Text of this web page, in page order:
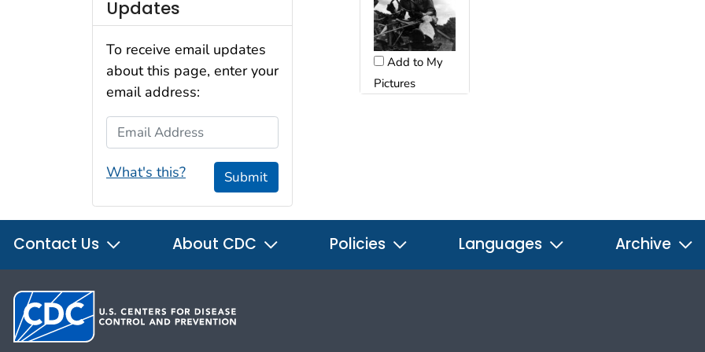
Add to My
Pictures
Updates
To receive email updates
about this page, enter your
email address:
Email Address
What's this? Submit
Contact Us About CDC Policies Languages Archive